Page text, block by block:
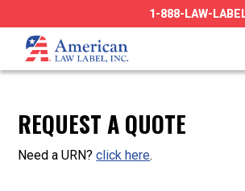
1-888-LAW-
REQUEST A QUOTE
Need a URN?click here.